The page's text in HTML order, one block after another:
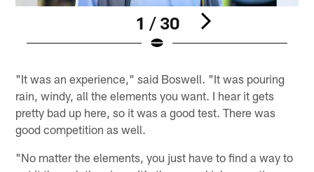
1 / 30
"It was an experience," said Boswell. "It was pouring
rain, windy, all the elements you want. I hear it gets
pretty bad up here, so it was a good test. There was
good competition as well.
"No matter the elements, you just have to find a way to